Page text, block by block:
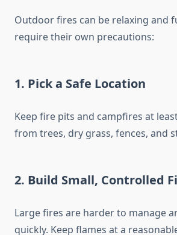
Outdoor fires can be relaxing and
require their own precautions:
1. Pick a Safe Location
Keep fire pits and campfires at
from trees, dry grass, fences, and
2. Build Small, Controlled
Large fires are harder to manage
quickly. Keep flames at a